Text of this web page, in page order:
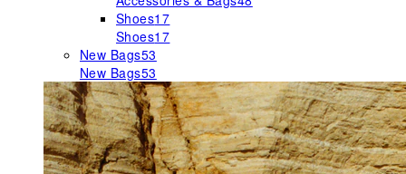
Shoes17
Shoes17
New Bags53
New Bags53